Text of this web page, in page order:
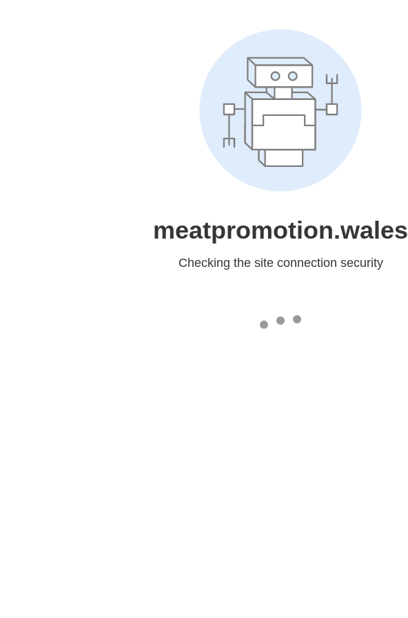
meatpromotion.wales
Checking the site connection security